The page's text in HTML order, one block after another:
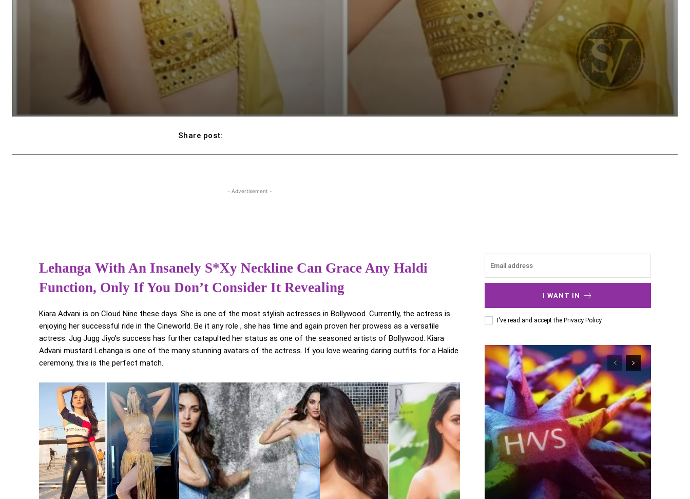
Share post:
- Advertisement -
Lehanga With An Insanely S*xy Neckline Can Grace Any Haldi
Function, Only If You Don’t Consider It Revealing
Kiara Advani is on Cloud Nine these days. She is one of the most stylish actresses in Bollywood. Currently, the actress is
enjoying her successful ride in the Cineworld. Be it any role , she has time and again proven her prowess as a versatile
actress. Jug Jugg Jiyo’s success has further catapulted her status as one of the seasoned artists of Bollywood. Kiara
Advani mustard Lehanga is one of the many stunning avatars of the actress. If you love wearing daring outfits for a Halide
ceremony, this is the perfect match.
I WANT IN
I've read and accept the Privacy Policy.